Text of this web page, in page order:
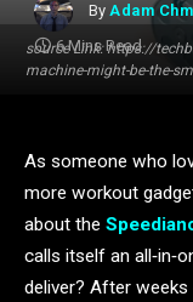
source Link: https://
machine-might-be-the-
By Adam
6 Mins Read
As someone who
more workout
about the
calls itself an
deliver? After